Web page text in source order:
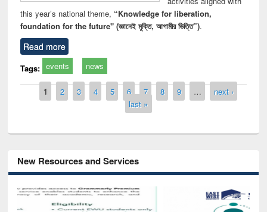
this year’s national theme, “Knowledge for liberation,
foundation for the future" (জ্ঞানেই মুক্তি, আগামীর ভিত্তি”).
Read more
Tags: events news
Pages
1 2 3 4 5 6 7 8 9 …
next ›
last »
New Resources and Services